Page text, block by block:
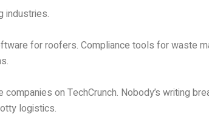
industries.
for roofers. Compliance tools for waste
companies on TechCrunch. Nobody’s writing
logistics.